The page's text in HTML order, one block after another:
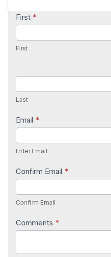
Contact
Us
First *
First
Last
Email *
Enter Email
Confirm Email *
Confirm Email
Comments *